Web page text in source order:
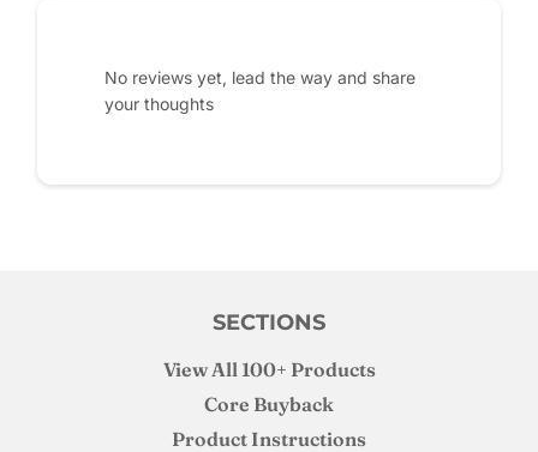
No reviews yet, lead the way and share
your thoughts
SECTIONS
View All 100+ Products
Core Buyback
Product Instructions